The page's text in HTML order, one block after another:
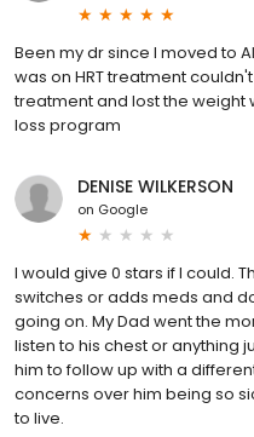
Been my dr since I moved to
was on HRT treatment
treatment and lost the weight
loss program
DENISE WILKERSON
on Google
I would give 0 stars if I could.
switches or adds meds and
going on. My Dad went the
listen to his chest or anything
him to follow up with a
concerns over him being so
to live.